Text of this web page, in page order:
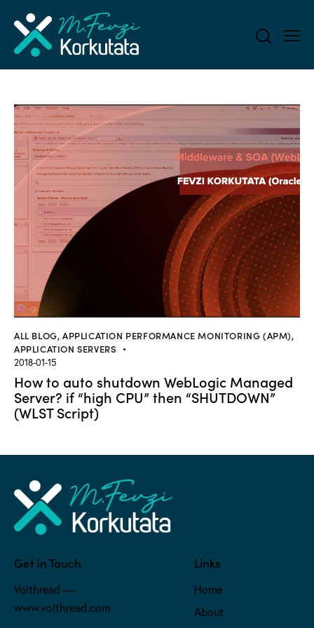
ALL BLOG,APPLICATION PERFORMANCE MONITORING (APM),
APPLICATION SERVERS
2018-01-15
How to auto shutdown WebLogic Managed
Server? if “high CPU” then “SHUTDOWN”
(WLST Script)
Get in Touch
Volthread —
www.volthread.com
Links
Home
About